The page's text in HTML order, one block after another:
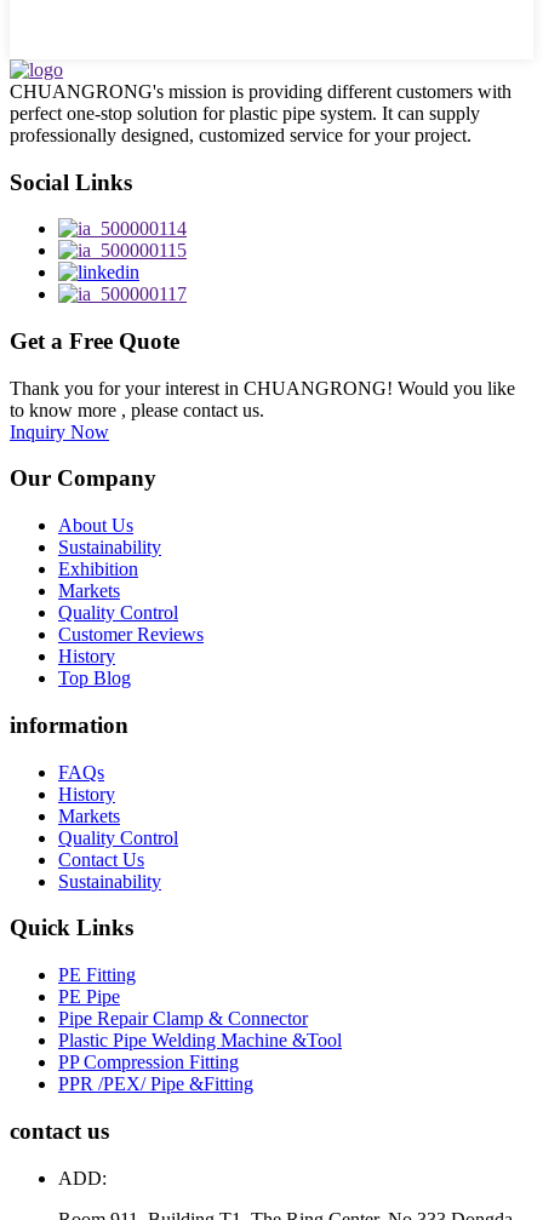
CHUANGRONG's mission is providing different customers with
perfect one-stop solution for plastic pipe system. It can supply
professionally designed, customized service for your project.
Social Links
Get a Free Quote
Thank you for your interest in CHUANGRONG! Would you like
to know more , please contact us.
Inquiry Now
Our Company
About Us
Sustainability
Exhibition
Markets
Quality Control
Customer Reviews
History
Top Blog
information
FAQs
History
Markets
Quality Control
Contact Us
Sustainability
Quick Links
PE Fitting
PE Pipe
Pipe Repair Clamp & Connector
Plastic Pipe Welding Machine &Tool
PP Compression Fitting
PPR /PEX/ Pipe &Fitting
contact us
ADD: